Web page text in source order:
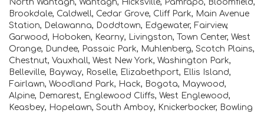
North Wantagh, Wantagh, Hicksville, Pamrapo, Bloomfield,
Brookdale, Caldwell, Cedar Grove, Cliff Park, Main Avenue
Station, Delawanna, Doddtown, Edgewater, Fairview,
Garwood, Hoboken, Kearny, Livingston, Town Center, West
Orange, Dundee, Passaic Park, Muhlenberg, Scotch Plains,
Chestnut, Vauxhall, West New York, Washington Park,
Belleville, Bayway, Roselle, Elizabethport, Ellis Island,
Fairlawn, Woodland Park, Hack, Bogota, Maywood,
Alpine, Demarest, Englewood Cliffs, West Englewood,
Keasbey, Hopelawn, South Amboy, Knickerbocker, Bowling